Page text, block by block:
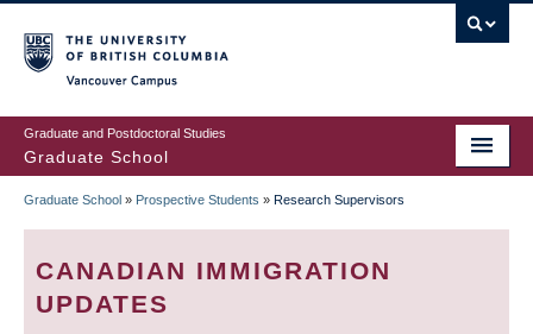
to
main
content
Graduate and Postdoctoral Studies
Graduate School
BREADCRUMB
Graduate School » Prospective Students » Research Supervisors
CANADIAN IMMIGRATION
UPDATES